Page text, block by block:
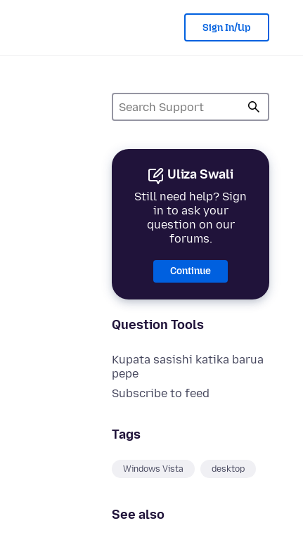
Sign In/Up
Uliza Swali
Still need help? Sign
in to ask your
question on our
forums.
Continue
Question Tools
Kupata sasishi katika barua
pepe
Subscribe to feed
Tags
Windows Vista desktop
See also